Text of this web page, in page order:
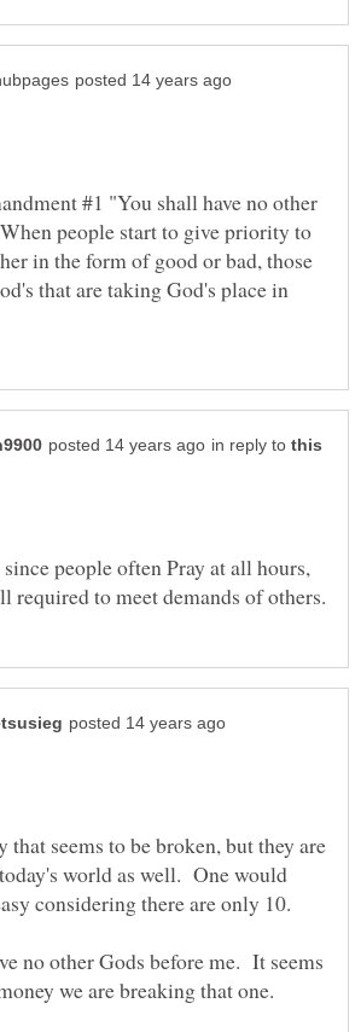
#1 "You shall have no other
people start to give priority to
in the form of good or bad, those
that are taking God's place in
in reply to
people often Pray at all hours,
that seems to be broken, but they are
world as well. One would
no other Gods before me. It seems